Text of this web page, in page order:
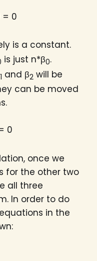
= 0
is a constant.
is just n*β0.
1 and β2 will be
can be moved
0
once we
for the other two
all three
In order to do
in the